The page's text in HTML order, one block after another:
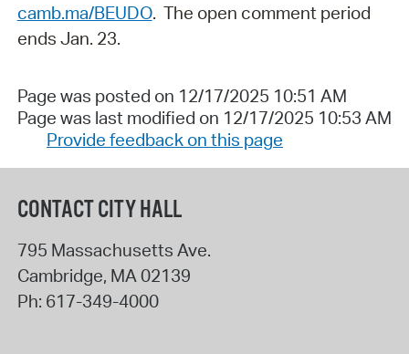
camb.ma/BEUDO. The open comment period
ends Jan. 23.
Page was posted on 12/17/2025 10:51 AM
Page was last modified on 12/17/2025 10:53 AM
Provide feedback on this page
CONTACT CITY HALL
795 Massachusetts Ave.
Cambridge, MA02139
Ph: 617-349-4000